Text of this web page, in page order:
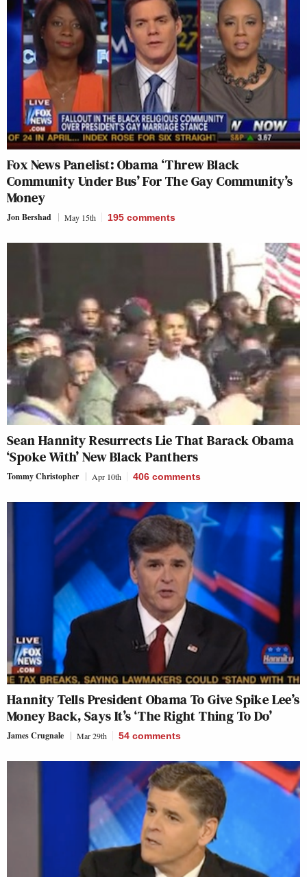
Fox News Panelist: Obama ‘Threw Black
Community Under Bus’ For The Gay Community’s
Money
Jon Bershad May 15th 195 comments
Sean Hannity Resurrects Lie That Barack Obama
‘Spoke With’ New Black Panthers
Tommy Christopher Apr 10th 406 comments
Hannity Tells President Obama To Give Spike Lee’s
Money Back, Says It’s ‘The Right Thing To Do’
James Crugnale Mar 29th 54 comments